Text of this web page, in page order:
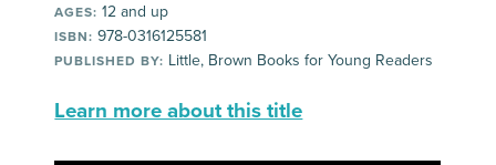
AGES: 12 and up
ISBN: 978-0316125581
PUBLISHED BY: Little, Brown Books for Young Readers
Learn more about this title